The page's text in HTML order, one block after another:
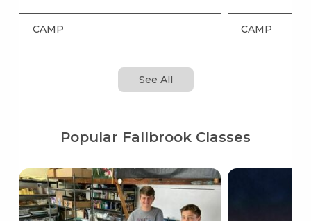
CAMP CAMP
See All
Popular Fallbrook Classes